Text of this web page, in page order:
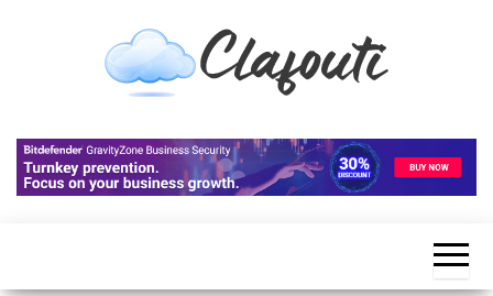
Clafouti
Talk
About
It